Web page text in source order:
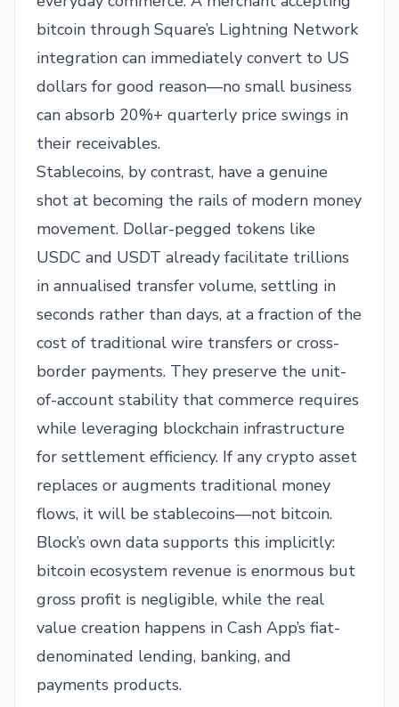
bitcoin through Square’s Lightning Network
integration can immediately convert to US
dollars for good reason—no small business
can absorb 20%+ quarterly price swings in
their receivables.
Stablecoins, by contrast, have a genuine
shot at becoming the rails of modern money
movement. Dollar-pegged tokens like
USDC and USDT already facilitate trillions
in annualised transfer volume, settling in
seconds rather than days, at a fraction of the
cost of traditional wire transfers or cross-
border payments. They preserve the unit-
of-account stability that commerce requires
while leveraging blockchain infrastructure
for settlement efficiency. If any crypto asset
replaces or augments traditional money
flows, it will be stablecoins—not bitcoin.
Block’s own data supports this implicitly:
bitcoin ecosystem revenue is enormous but
gross profit is negligible, while the real
value creation happens in Cash App’s fiat-
denominated lending, banking, and
payments products.